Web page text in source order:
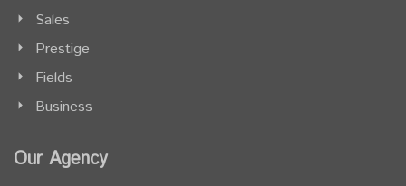
Sales
Prestige
Fields
Business
Our Agency